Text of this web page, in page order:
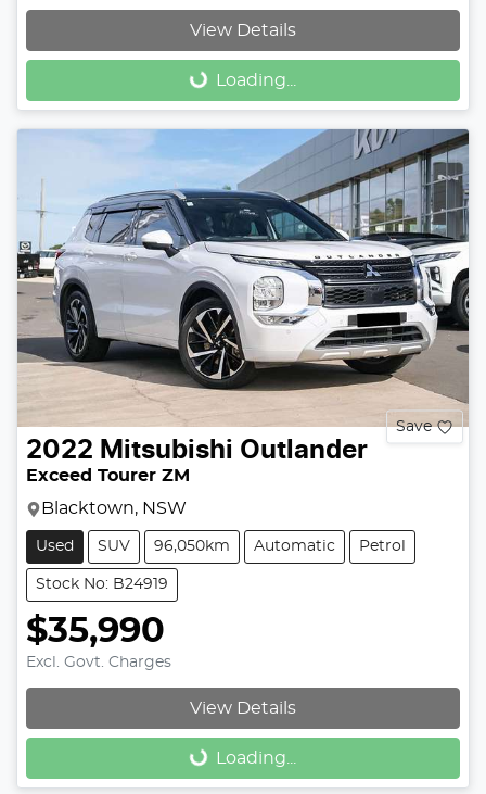
View Details
Loading... Loading...
Save
2022 Mitsubishi Outlander
Exceed Tourer ZM
Blacktown, NSW
Used SUV 96,050km Automatic Petrol
Stock No: B24919
$35,990
Excl. Govt. Charges
View Details
Loading... Loading...